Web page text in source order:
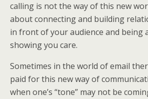
calling is not the way of this new
about connecting and building
in front of your audience and being
showing you care.
Sometimes in the world of email
paid for this new way of
when one’s “tone” may not be